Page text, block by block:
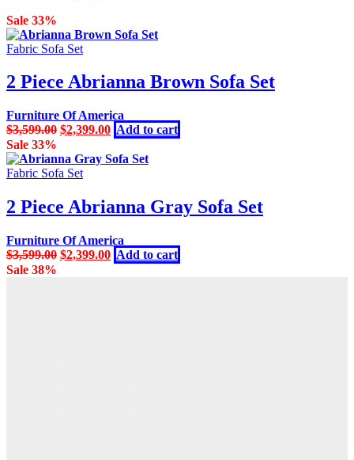
Sale 33%
Fabric Sofa Set
2 Piece Abrianna Brown Sofa Set
Furniture Of America
$3,599.00 Original
was:
$3,599.00.
$2,399.00Current
price
is:
Add to cart
Sale 33%
Fabric Sofa Set
2 Piece Abrianna Gray Sofa Set
Furniture Of America
$3,599.00 Original
$2,399.00Current
price
Add to cart
Sale 38%